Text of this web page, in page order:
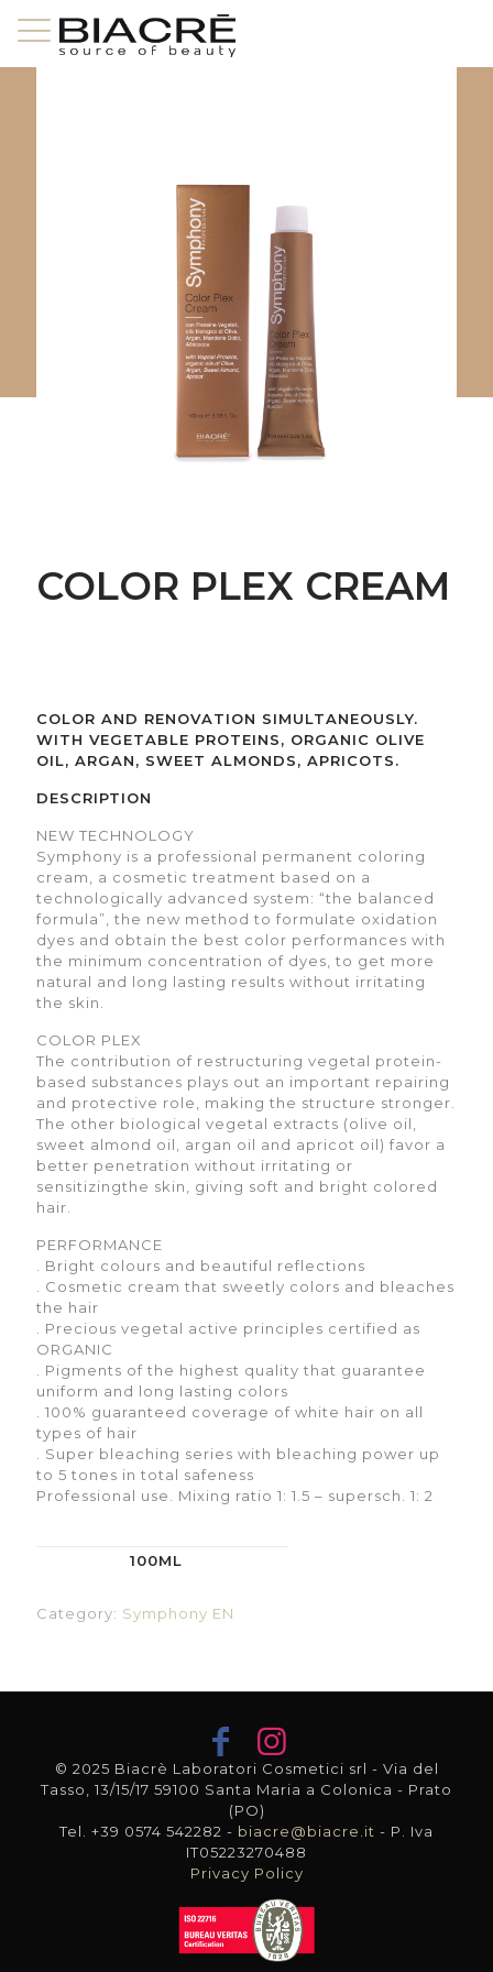
COLOR PLEX CREAM
COLOR AND RENOVATION SIMULTANEOUSLY.
WITH VEGETABLE PROTEINS, ORGANIC OLIVE
OIL, ARGAN, SWEET ALMONDS, APRICOTS.
DESCRIPTION
NEW TECHNOLOGY
Symphony is a professional permanent coloring
cream, a cosmetic treatment based on a
technologically advanced system: “the balanced
formula”, the new method to formulate oxidation
dyes and obtain the best color performances with
the minimum concentration of dyes, to get more
natural and long lasting results without irritating
the skin.
COLOR PLEX
The contribution of restructuring vegetal protein-
based substances plays out an important repairing
and protective role, making the structure stronger.
The other biological vegetal extracts (olive oil,
sweet almond oil, argan oil and apricot oil) favor a
better penetration without irritating or
sensitizingthe skin, giving soft and bright colored
hair.
PERFORMANCE
. Bright colours and beautiful reflections
. Cosmetic cream that sweetly colors and bleaches
the hair
. Precious vegetal active principles certified as
ORGANIC
. Pigments of the highest quality that guarantee
uniform and long lasting colors
. 100% guaranteed coverage of white hair on all
types of hair
. Super bleaching series with bleaching power up
to 5 tones in total safeness
Professional use. Mixing ratio 1: 1.5 – supersch. 1: 2
100ML
Category: Symphony EN
© 2025 Biacrè Laboratori Cosmetici srl - Via del
Tasso, 13/15/17 59100 Santa Maria a Colonica - Prato
(PO)
Tel. +39 0574 542282 - biacre@biacre.it - P. Iva
IT05223270488
Privacy Policy